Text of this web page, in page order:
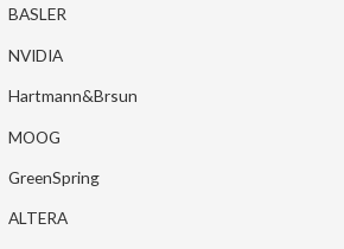
BASLER
NVIDIA
Hartmann&Brsun
MOOG
GreenSpring
ALTERA